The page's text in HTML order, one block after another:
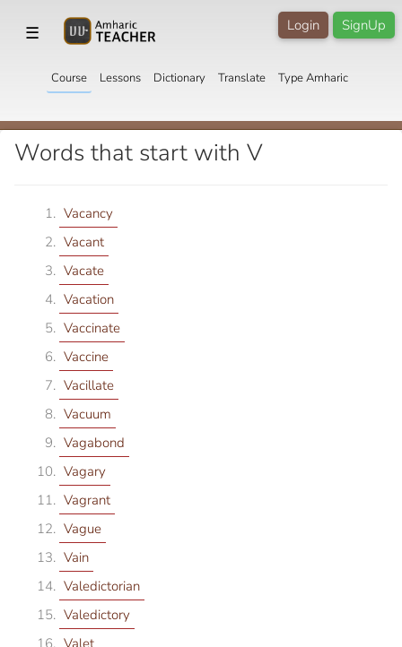
☰ SignUp
Login
Course Lessons Dictionary Translate Type Amharic
Words that start with V
Vacancy
Vacant
Vacate
Vacation
Vaccinate
Vaccine
Vacillate
Vacuum
Vagabond
Vagary
Vagrant
Vague
Vain
Valedictorian
Valedictory
Valet